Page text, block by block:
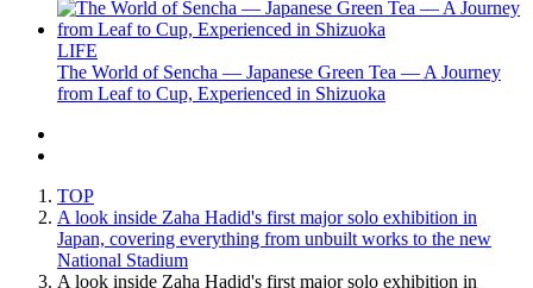
LIFE
The World of Sencha — Japanese Green Tea — A Journey
from Leaf to Cup, Experienced in Shizuoka
TOP
A look inside Zaha Hadid's first major solo exhibition in
Japan, covering everything from unbuilt works to the new
National Stadium
A look inside Zaha Hadid's first major solo exhibition in